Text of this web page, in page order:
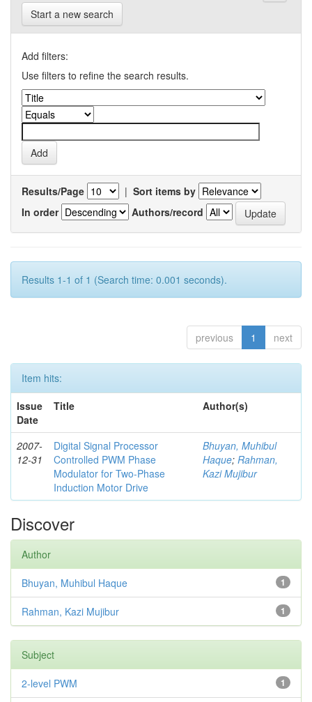
Start a new search
Add filters:
Use filters to refine the search results.
Results/Page | Sort items by
In order
Authors/record
Results 1-1 of 1 (Search time: 0.001 seconds).
previous 1 next
Item hits:
Issue
Date
Title Author(s)
2007-
12-31
Digital Signal Processor
Controlled PWM Phase
Modulator for Two-Phase
Induction Motor Drive
Bhuyan, Muhibul
Haque; Rahman,
Kazi Mujibur
Discover
Author
1
Bhuyan, Muhibul Haque
1
Rahman, Kazi Mujibur
Subject
1
2-level PWM